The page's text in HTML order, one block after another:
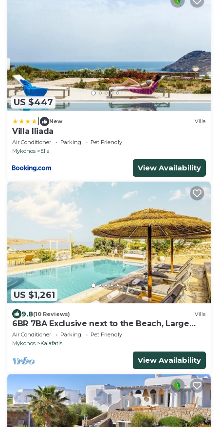
US $447
New Villa
Villa Iliada
Air Conditioner Parking
Pet Friendly
Mykonos
Elia
View Availability
US $1,261
9.8(10 Reviews) Villa
6BR 7BA Exclusive next to the Beach, Large
Private Pool Sea & Sun Villa Mykonos
Air Conditioner Parking
Pet Friendly
Mykonos
Kalafatis
View Availability